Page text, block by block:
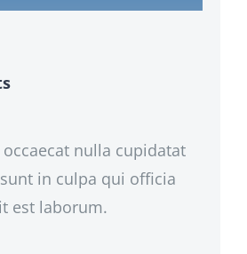
nulla cupidatat
in culpa qui officia
est laborum.